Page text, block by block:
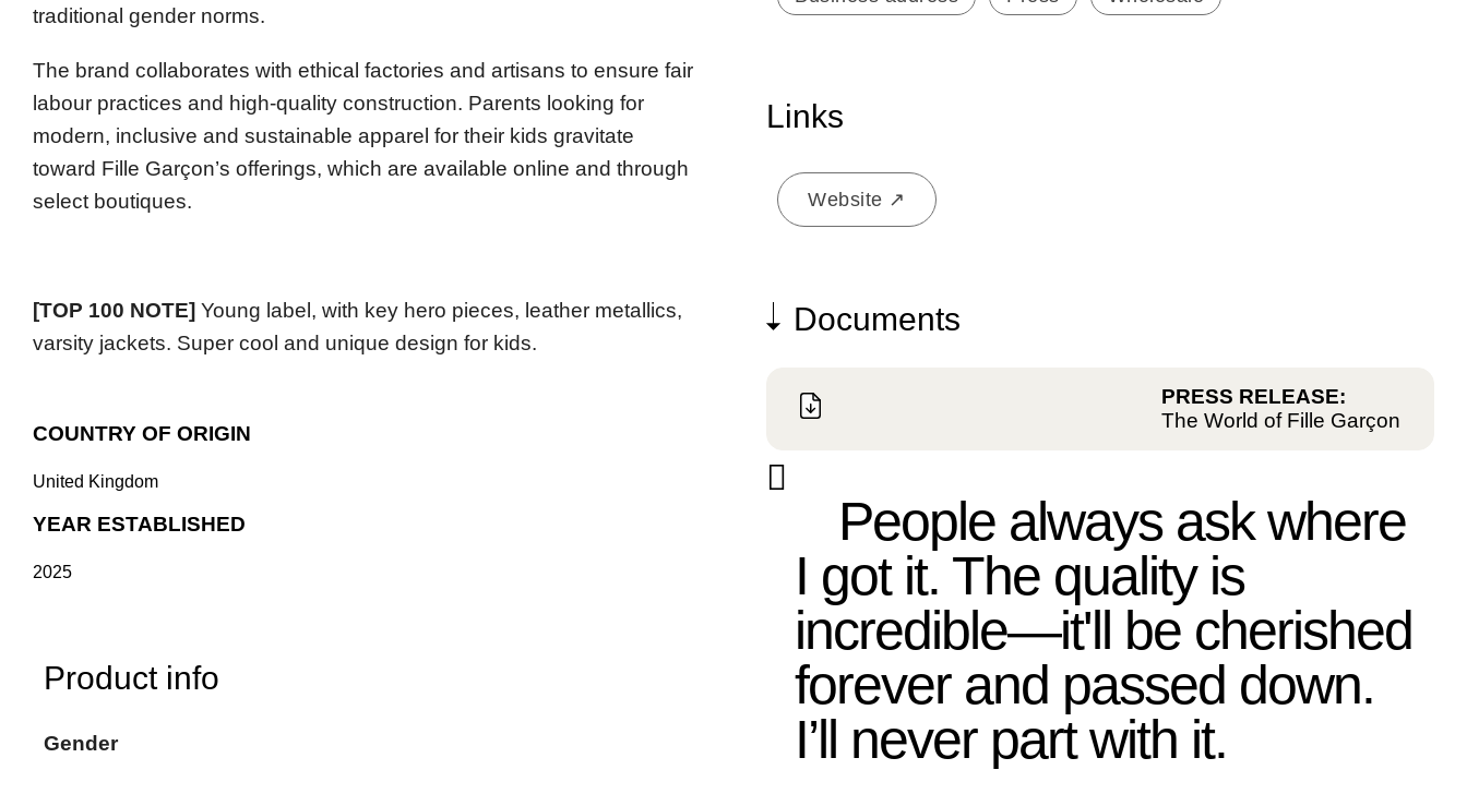
traditional gender norms.
The brand collaborates with ethical factories and artisans to ensure fair
labour practices and high-quality construction. Parents looking for
modern, inclusive and sustainable apparel for their kids gravitate
toward Fille Garçon’s offerings, which are available online and through
select boutiques.
[TOP 100 NOTE] Young label, with key hero pieces, leather metallics,
varsity jackets. Super cool and unique design for kids.
COUNTRY OF ORIGIN
United Kingdom
YEAR ESTABLISHED
2025
Product info
Gender
Links
Website ↗
Documents
PRESS RELEASE:
The World of Fille Garçon
People always ask where
I got it. The quality is
incredible—it'll be cherished
forever and passed down.
I’ll never part with it.